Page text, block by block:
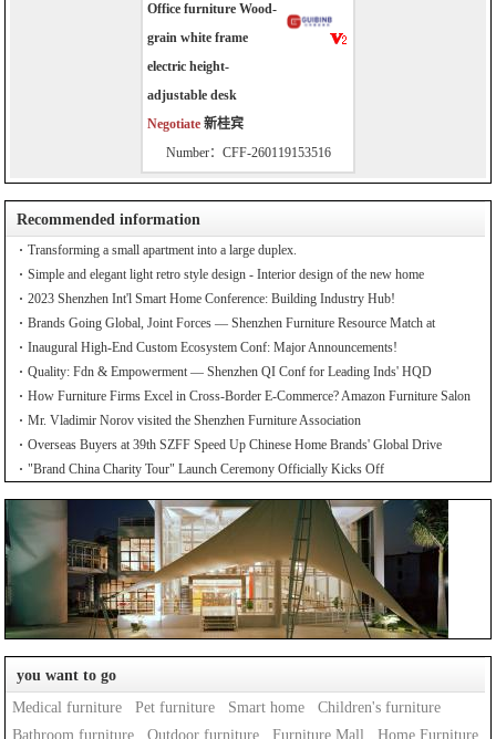
Office furniture Wood-
grain white frame
electric height-
adjustable desk
Negotiate 新桂宾
Number：CFF-260119153516
Recommended information
Transforming a small apartment into a large duplex.
Simple and elegant light retro style design - Interior design of the new home
2023 Shenzhen Int'l Smart Home Conference: Building Industry Hub!
Brands Going Global, Joint Forces — Shenzhen Furniture Resource Match at
SZFIA
Inaugural High-End Custom Ecosystem Conf: Major Announcements!
Quality: Fdn & Empowerment — Shenzhen QI Conf for Leading Inds' HQD
How Furniture Firms Excel in Cross-Border E-Commerce? Amazon Furniture Salon
Mr. Vladimir Norov visited the Shenzhen Furniture Association
Overseas Buyers at 39th SZFF Speed Up Chinese Home Brands' Global Drive
"Brand China Charity Tour" Launch Ceremony Officially Kicks Off
you want to go
Medical furniture
Pet furniture Smart home
Children's furniture
Bathroom furniture
Outdoor furniture Furniture Mall Home Furniture